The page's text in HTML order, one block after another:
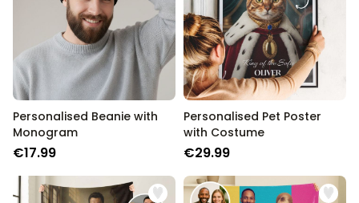
Personalised Beanie with
Monogram
€17.99
Personalised Pet Poster
with Costume
€29.99